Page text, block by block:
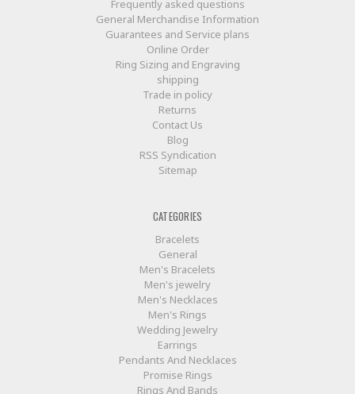
Frequently asked questions
General Merchandise Information
Guarantees and Service plans
Online Order
Ring Sizing and Engraving
shipping
Trade in policy
Returns
Contact Us
Blog
RSS Syndication
Sitemap
CATEGORIES
Bracelets
General
Men's Bracelets
Men's jewelry
Men's Necklaces
Men's Rings
Wedding Jewelry
Earrings
Pendants And Necklaces
Promise Rings
Rings And Bands